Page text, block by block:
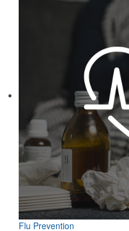
Flu Prevention